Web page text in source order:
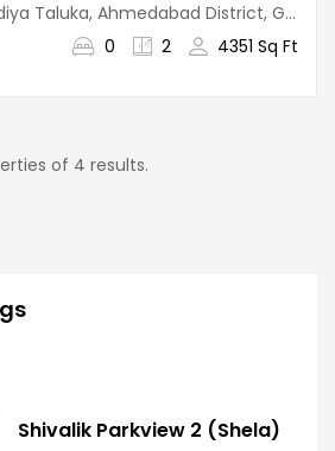
Ahmedabad District, Gujarat, 380052, India
0 2 4351 Sq Ft
of 4 results.
Shivalik Parkview 2 (Shela)